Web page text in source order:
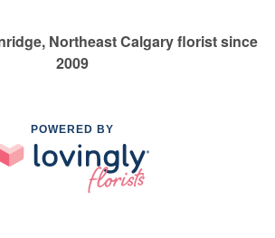
Northeast Calgary florist since
2009
POWERED BY